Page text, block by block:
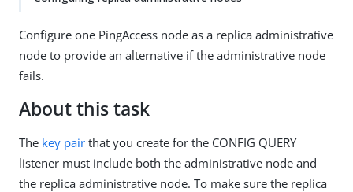
Configure one PingAccess node as a replica administrative
node to provide an alternative if the administrative node
fails.
About this task
The key pair that you create for the CONFIG QUERY
listener must include both the administrative node and
the replica administrative node. To make sure the replica